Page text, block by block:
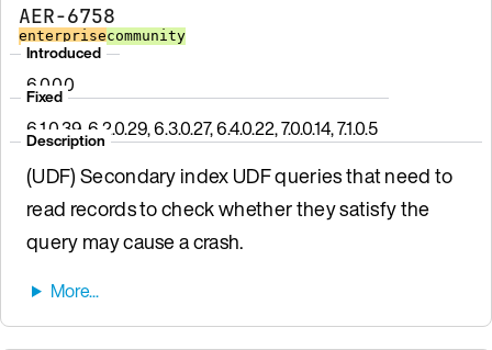
AER-6758
enterprisecommunity
Introduced
6.0.0.0
Fixed
6.1.0.39, 6.2.0.29, 6.3.0.27, 6.4.0.22, 7.0.0.14, 7.1.0.5
Description
(UDF) Secondary index UDF queries that need to
read records to check whether they satisfy the
query may cause a crash.